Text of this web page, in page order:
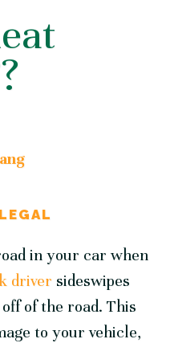
LEGAL
in your car when
driver sideswipes
of the road. This
to your vehicle,